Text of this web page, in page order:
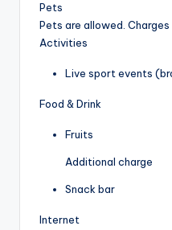
Pets
Pets are allowed. Charges
Activities
Live sport events
Food & Drink
Fruits
Additional charge
Snack bar
Internet